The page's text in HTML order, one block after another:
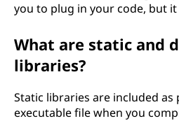
you to plug in your code, but
What are static and
libraries?
Static libraries are included
executable file when you